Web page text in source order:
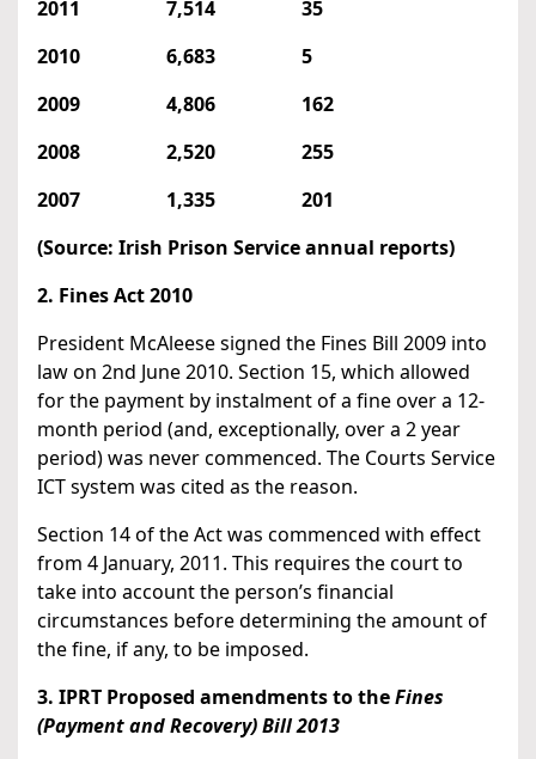
2011 7,514 35
2010 6,683 5
2009 4,806 162
2008 2,520 255
2007 1,335 201
(Source: Irish Prison Service annual reports)
2. Fines Act 2010
President McAleese signed the Fines Bill 2009 into
law on 2nd June 2010. Section 15, which allowed
for the payment by instalment of a fine over a 12-
month period (and, exceptionally, over a 2 year
period) was never commenced. The Courts Service
ICT system was cited as the reason.
Section 14 of the Act was commenced with effect
from 4 January, 2011. This requires the court to
take into account the person’s financial
circumstances before determining the amount of
the fine, if any, to be imposed.
3. IPRT Proposed amendments to theFines
(Payment and Recovery) Bill 2013